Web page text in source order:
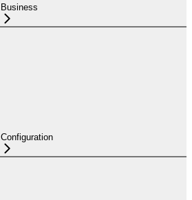
Business
Configuration